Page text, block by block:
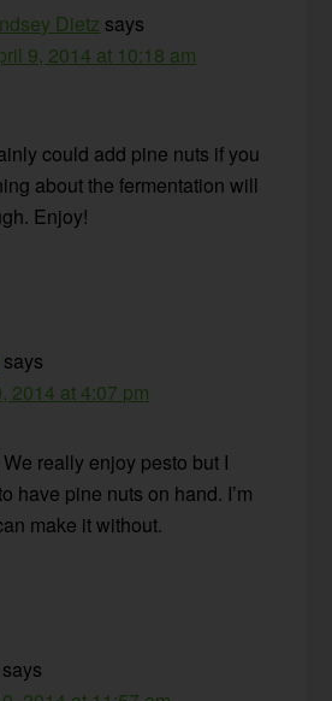
Dietz says
9, 2014 at 10:18 am
could add pine nuts if you
about the fermentation will
Enjoy!
says
2014 at 4:07 pm
really enjoy pesto but I
have pine nuts on hand. I’m
make it without.
says